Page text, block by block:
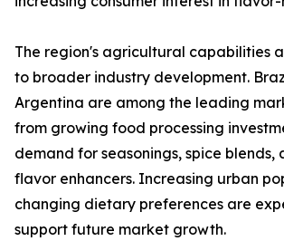
The region's agricultural capabilities
to broader industry development.
Argentina are among the leading
from growing food processing
demand for seasonings, spice blends,
flavor enhancers. Increasing urban
changing dietary preferences are
support future market growth.